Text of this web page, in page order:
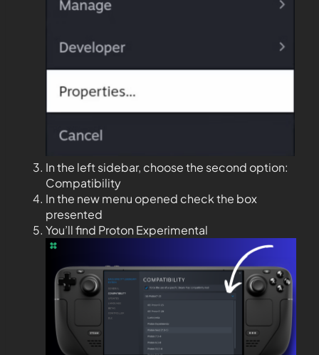
In the left sidebar, choose the second option:
Compatibility
In the new menu opened check the box
presented
You’ll find Proton Experimental